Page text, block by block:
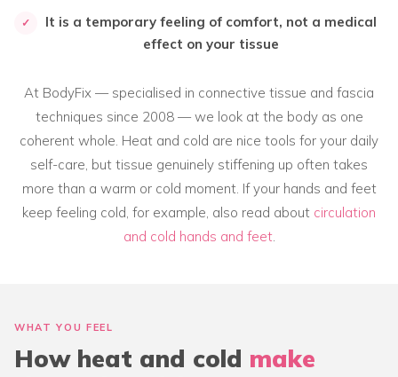
✓
It is a temporary feeling of comfort, not a medical
effect on your tissue
At BodyFix — specialised in connective tissue and fascia
techniques since 2008 — we look at the body as one
coherent whole. Heat and cold are nice tools for your daily
self-care, but tissue genuinely stiffening up often takes
more than a warm or cold moment. If your hands and feet
keep feeling cold, for example, also read about circulation
and cold hands and feet.
WHAT YOU FEEL
How heat and cold make